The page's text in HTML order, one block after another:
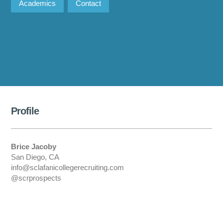
Academics Contact
Profile
Brice Jacoby
San Diego, CA
info@sclafanicollegerecruiting.com
@scrprospects